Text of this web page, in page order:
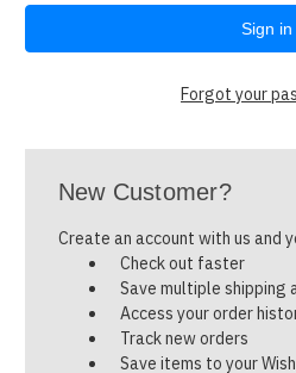
Forgot your
New Customer?
Create an account with us and
Check out faster
Save multiple shipping
Access your order
Track new orders
Save items to your